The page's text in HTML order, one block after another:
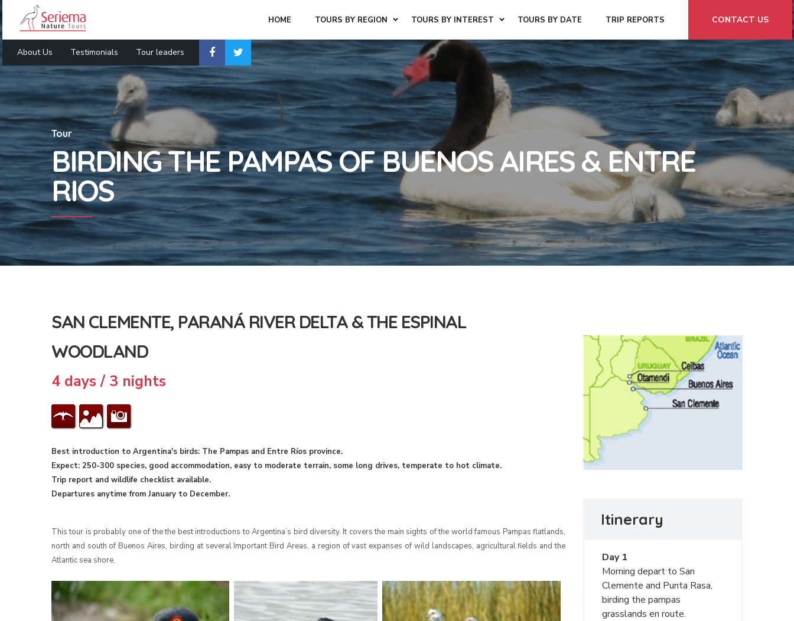
HOME TOURS BY REGION TOURS BY INTEREST TOURS BY DATE TRIP REPORTS CONTACT US
About Us Testimonials Tour leaders
Tour
BIRDING THE PAMPAS OF BUENOS AIRES & ENTRE
RIOS
SAN CLEMENTE, PARANÁ RIVER DELTA & THE ESPINAL
WOODLAND
4 days / 3 nights
Best introduction to Argentina's birds: The Pampas and Entre Ríos province.
Expect: 250-300 species, good accommodation, easy to moderate terrain, some long drives, temperate to hot climate.
Trip report and wildlife checklist available.
Departures anytime from January to December.
This tour is probably one of the the best introductions to Argentina’s bird diversity. It covers the main sights of the world famous Pampas flatlands,
north and south of Buenos Aires, birding at several Important Bird Areas, a region of vast expanses of wild landscapes, agricultural fields and the
Atlantic sea shore.
Itinerary
Day 1
Morning depart to San
Clemente and Punta Rasa,
birding the pampas
grasslands en route.